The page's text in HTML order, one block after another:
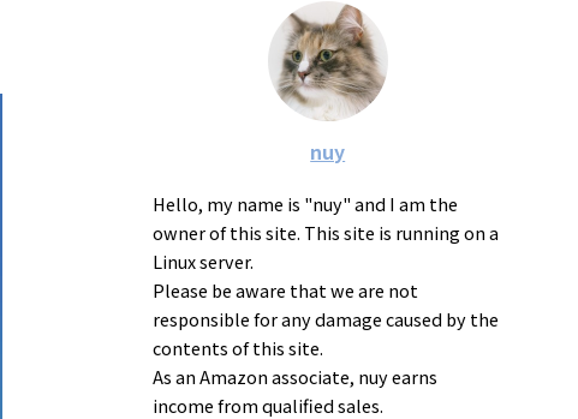
nuy
Hello, my name is "nuy" and I am the
owner of this site. This site is running on a
Linux server.
Please be aware that we are not
responsible for any damage caused by the
contents of this site.
As an Amazon associate, nuy earns
income from qualified sales.